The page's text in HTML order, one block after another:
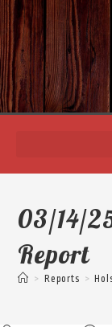
03/14/
Report
> Reports >